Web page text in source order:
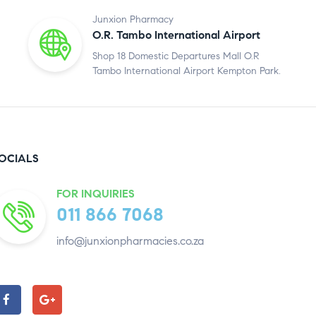
Junxion Pharmacy
O.R. Tambo International Airport
Shop 18 Domestic Departures Mall O.R
Tambo International Airport Kempton Park.
FOR INQUIRIES
011 866 7068
info@junxionpharmacies.co.za